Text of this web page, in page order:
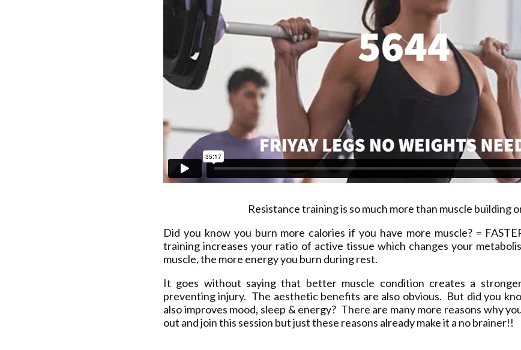
Resistance training is so much more than muscle building
Did you know you burn more calories if you have more muscle? =
training increases your ratio of active tissue which changes your
muscle, the more energy you burn during rest.
It goes without saying that better muscle condition creates a
preventing injury. The aesthetic benefits are also obvious. But did you
also improves mood, sleep & energy? There are many more reasons why
out and join this session but just these reasons already make it a no brainer!!